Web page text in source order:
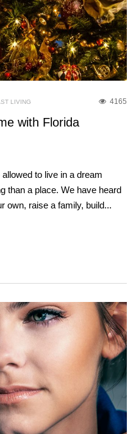
4165
LIVING
with Florida
to live in a dream
than a place. We have heard
own, raise a family, build...